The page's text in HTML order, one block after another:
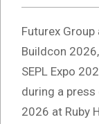
Futurex
Buildcon
SEPL Expo
during a
2026 at Ruby